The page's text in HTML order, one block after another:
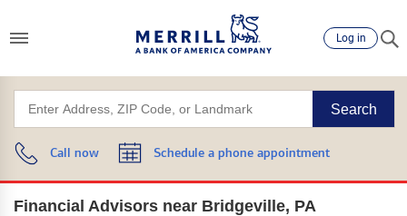
Log in
Search
Call now Schedule a phone appointment
Financial Advisors near Bridgeville, PA